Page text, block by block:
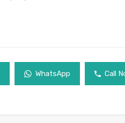
WhatsApp Call